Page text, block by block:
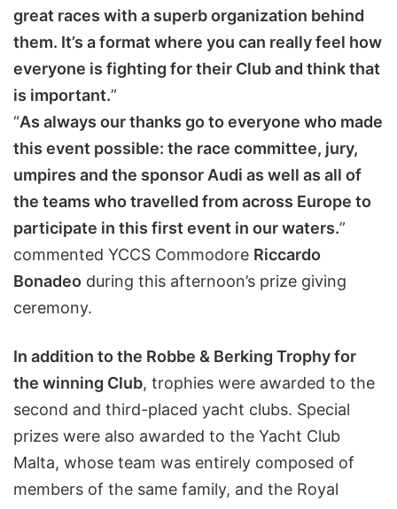
great races with a superb organization behind
them. It’s a format where you can really feel how
everyone is fighting for their Club and think that
is important.”
“As always our thanks go to everyone who made
this event possible: the race committee, jury,
umpires and the sponsor Audi as well as all of
the teams who travelled from across Europe to
participate in this first event in our waters.”
commented YCCS Commodore Riccardo
Bonadeo during this afternoon’s prize giving
ceremony.
In addition to the Robbe & Berking Trophy for
the winning Club, trophies were awarded to the
second and third-placed yacht clubs. Special
prizes were also awarded to the Yacht Club
Malta, whose team was entirely composed of
members of the same family, and the Royal